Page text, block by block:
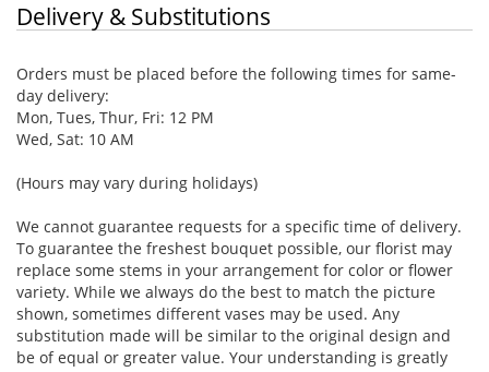
Delivery & Substitutions
Orders must be placed before the following times for same-
day delivery:
Mon, Tues, Thur, Fri: 12 PM
Wed, Sat: 10 AM
(Hours may vary during holidays)
We cannot guarantee requests for a specific time of delivery.
To guarantee the freshest bouquet possible, our florist may
replace some stems in your arrangement for color or flower
variety. While we always do the best to match the picture
shown, sometimes different vases may be used. Any
substitution made will be similar to the original design and
be of equal or greater value. Your understanding is greatly